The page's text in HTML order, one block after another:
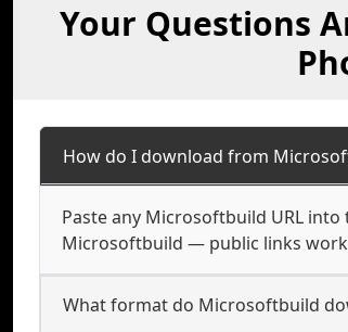
Your Questions
How do I download from
Paste any Microsoftbuild URL
Microsoftbuild — public links
What format do Microsoftbuild